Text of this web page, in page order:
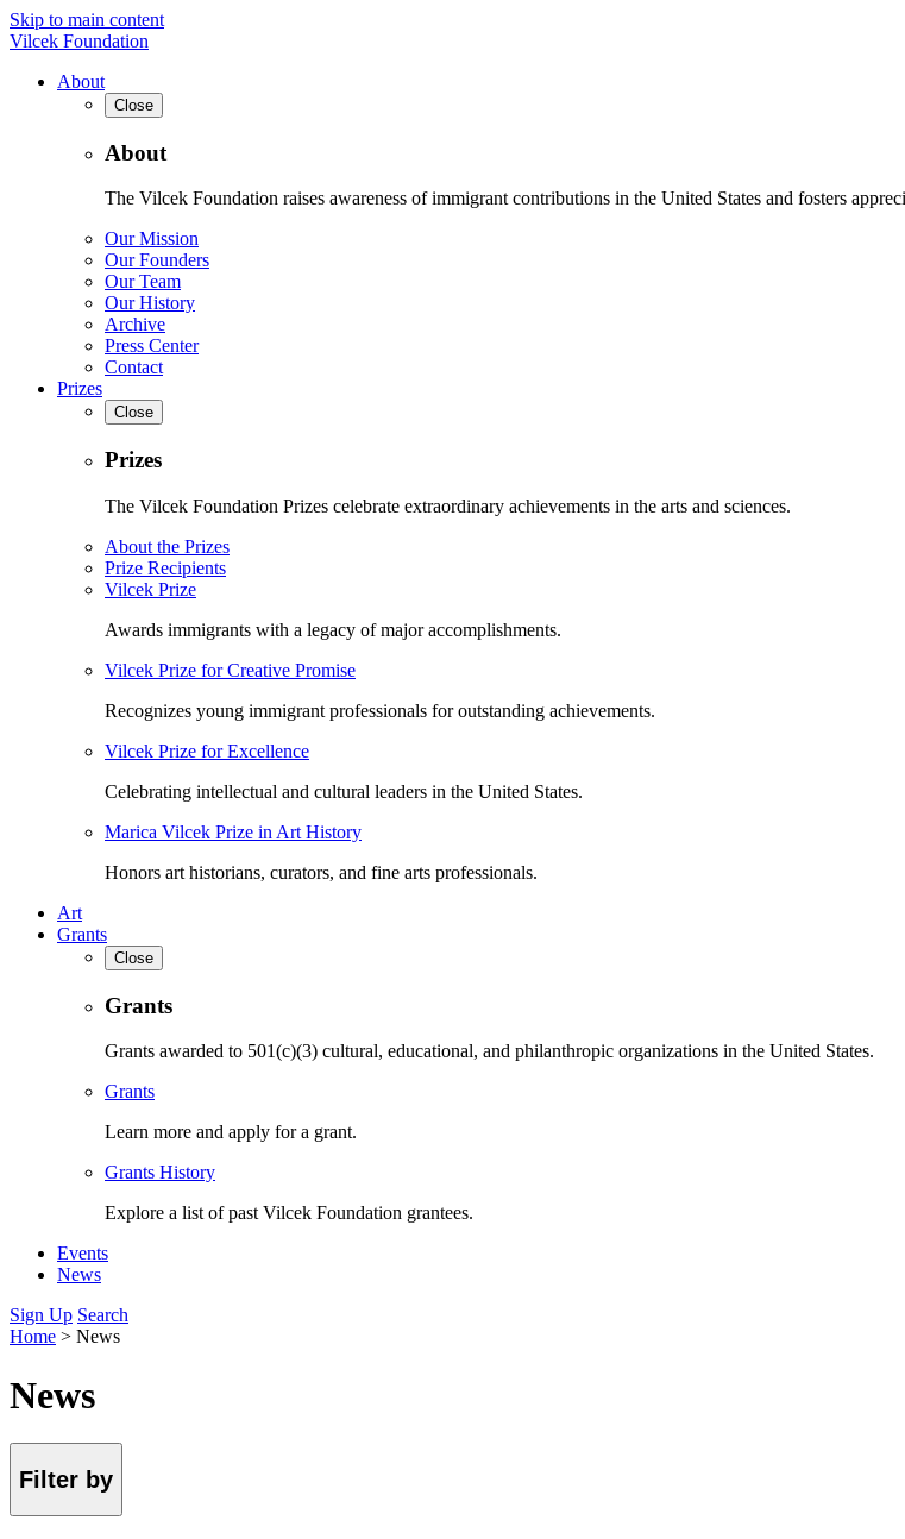
Skip to main content
Vilcek Foundation
About
Close
About
The Vilcek Foundation raises awareness of immigrant contributions in the United States and fosters
Our Mission
Our Founders
Our Team
Our History
Archive
Press Center
Contact
Prizes
Close
Prizes
The Vilcek Foundation Prizes celebrate extraordinary achievements in the arts and sciences.
About the Prizes
Prize Recipients
Vilcek Prize
Awards immigrants with a legacy of major accomplishments.
Vilcek Prize for Creative Promise
Recognizes young immigrant professionals for outstanding achievements.
Vilcek Prize for Excellence
Celebrating intellectual and cultural leaders in the United States.
Marica Vilcek Prize in Art History
Honors art historians, curators, and fine arts professionals.
Art
Grants
Close
Grants
Grants awarded to 501(c)(3) cultural, educational, and philanthropic organizations in the United States.
Grants
Learn more and apply for a grant.
Grants History
Explore a list of past Vilcek Foundation grantees.
Events
News
Sign Up Search
Home > News
News
Filter by